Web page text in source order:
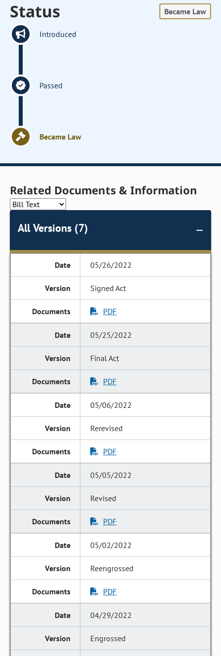
Status Became Law
Introduced
Passed
Became Law
Related Documents & Information
All Versions (7)
05/26/2022
Signed Act
PDF
05/25/2022
Final Act
PDF
05/06/2022
Rerevised
PDF
05/05/2022
Revised
PDF
05/02/2022
Reengrossed
PDF
04/29/2022
Engrossed